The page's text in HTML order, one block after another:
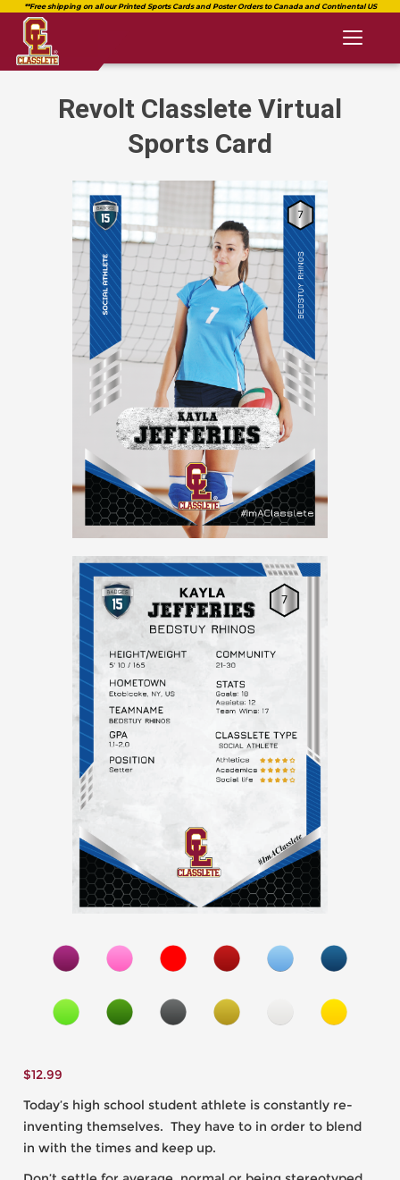
Revolt Classlete Virtual
Sports Card
$12.99
Today’s high school student athlete is constantly re-
inventing themselves. They have to in order to blend
in with the times and keep up.